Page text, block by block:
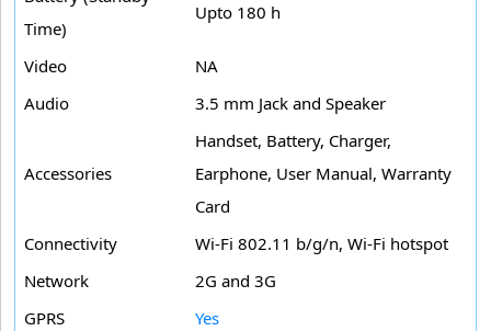
Time)
Upto 180 h
Video
NA
Audio
3.5 mm Jack and Speaker
Accessories
Handset, Battery, Charger,
Earphone, User Manual, Warranty
Card
Connectivity
Wi-Fi 802.11 b/g/n, Wi-Fi hotspot
Network
2G and 3G
GPRS
Yes